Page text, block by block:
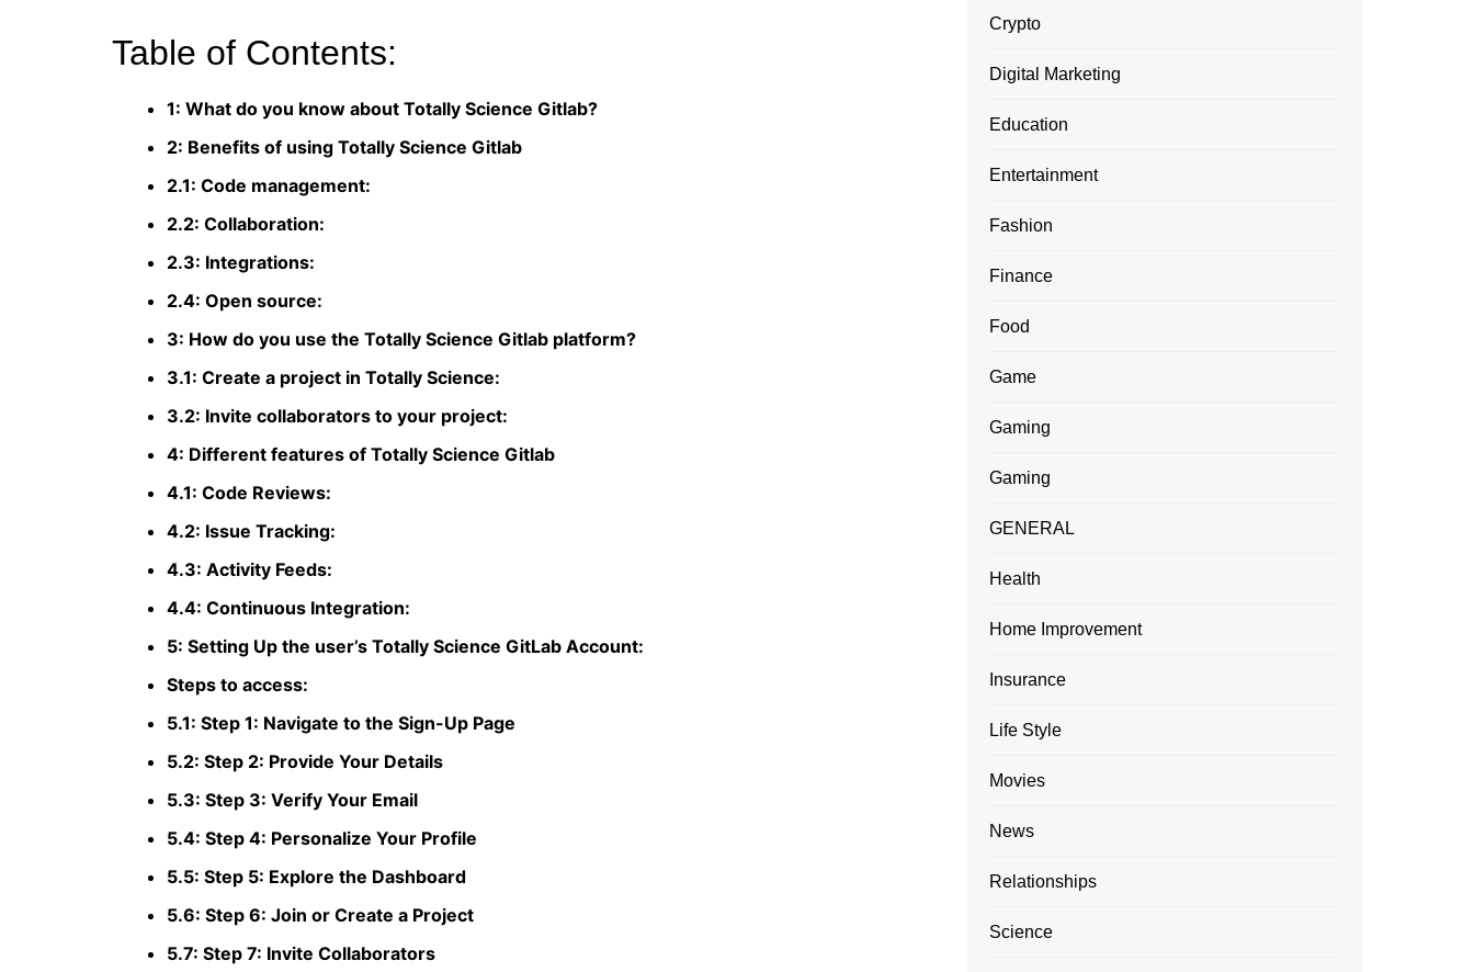
Table of Contents:
1: What do you know about Totally Science Gitlab?
2: Benefits of using Totally Science Gitlab
2.1: Code management:
2.2: Collaboration:
2.3: Integrations:
2.4: Open source:
3: How do you use the Totally Science Gitlab platform?
3.1: Create a project in Totally Science:
3.2: Invite collaborators to your project:
4: Different features of Totally Science Gitlab
4.1: Code Reviews:
4.2: Issue Tracking:
4.3: Activity Feeds:
4.4: Continuous Integration:
5: Setting Up the user’s Totally Science GitLab Account:
Steps to access:
5.1: Step 1: Navigate to the Sign-Up Page
5.2: Step 2: Provide Your Details
5.3: Step 3: Verify Your Email
5.4: Step 4: Personalize Your Profile
5.5: Step 5: Explore the Dashboard
5.6: Step 6: Join or Create a Project
5.7: Step 7: Invite Collaborators
Crypto
Digital Marketing
Education
Entertainment
Fashion
Finance
Food
Game
Gaming
Gaming
GENERAL
Health
Home Improvement
Insurance
Life Style
Movies
News
Relationships
Science